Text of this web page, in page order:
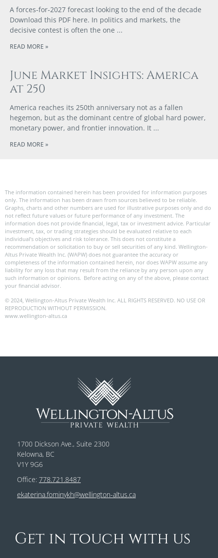
A forces‑for‑2027 forecast looking to the end of the decade
Download this PDF here. In politics and markets, the
decisive contest is often the one
READ MORE »
June Market Insights: America
at 250
America reaches its 250th anniversary not as a fallen
hegemon, but as the dominant centre of global hard power,
monetary power, and frontier innovation. It
READ MORE »
The information contained herein has been provided for information purposes
only. The information has been drawn from sources believed to be reliable.
Graphs, charts and other numbers are used for illustrative purposes only and do
not reflect future values or future performance of any investment. The
information does not provide financial, legal, tax or investment advice. Particular
investment, tax, or trading strategies should be evaluated relative to each
individual’s objectives and risk tolerance. This does not constitute a
recommendation or solicitation to buy or sell securities of any kind. Wellington-
Altus Private Wealth Inc. (WAPW) does not guarantee the accuracy or
completeness of the information contained herein, nor does WAPW assume any
liability for any loss that may result from the reliance by any person upon any
such information or opinions. Before acting on any of the above, please contact
your financial advisor.
© 2024, Wellington-Altus Private Wealth Inc. ALL RIGHTS RESERVED. NO USE OR
REPRODUCTION WITHOUT PERMISSION.
www.wellington-altus.ca
1700 Dickson Ave., Suite 2300
Kelowna, BC
V1Y 9G6
Office: 778.721.8487
ekaterina.fominykh@wellington-altus.ca
Get in touch with us